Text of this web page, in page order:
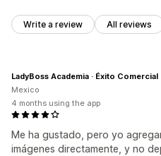
Write a review All reviews
Me ha gustado, pero yo
imágenes directamente, y no
LadyBoss Academia · Éxito Comercial
Mexico
4 months using the app